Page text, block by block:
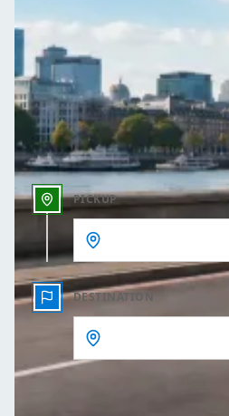
Outbound date
Outbound time
PICKUP
DESTINATION